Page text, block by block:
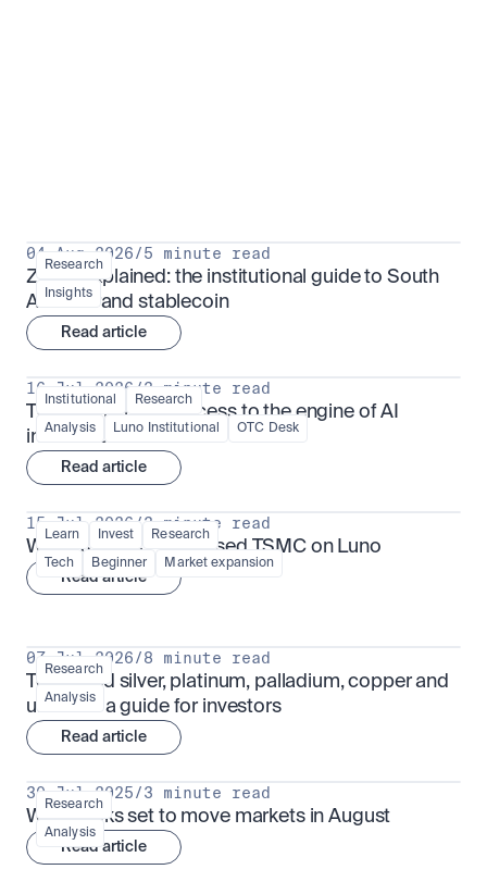
Research
Insights
04 Aug 2026/5 minute read
ZARU explained: the institutional guide to South
Africa's rand stablecoin
Read article
Institutional Research
Analysis Luno Institutional OTC Desk
16 Jul 2026 /3 minute read
TSMx: tokenised access to the engine of AI
infrastructure
Read article
Learn Invest Research
Tech Beginner Market expansion
15 Jul 2026 /3 minute read
What is TSMx? Tokenised TSMC on Luno
Read article
Research
Analysis
07 Jul 2026/8 minute read
Tokenised silver, platinum, palladium, copper and
uranium: a guide for investors
Read article
Research
Analysis
30 Jul 2025/3 minute read
What looks set to move markets in August
Read article